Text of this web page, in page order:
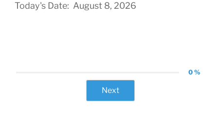
Today's Date: August 8, 2026
0 %
Next